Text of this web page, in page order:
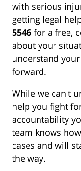
with serious
getting legal
5546 for a free,
about your
understand
forward.
While we can't
help you fight
accountability
team knows
cases and will
the way.